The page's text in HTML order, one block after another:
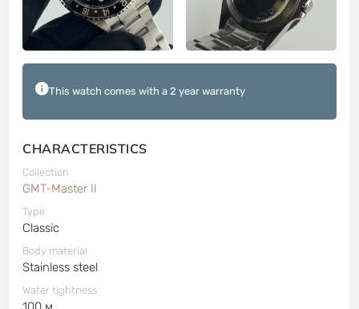
This watch comes with a 2 year warranty
CHARACTERISTICS
Collection
GMT-Master II
Type
Classic
Body material
Stainless steel
Water tightness